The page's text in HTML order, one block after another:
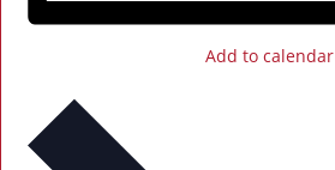
Add to calendar